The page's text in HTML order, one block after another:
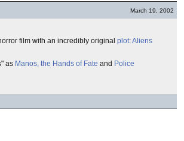
March 19, 2002
film with an incredibly original plot:Aliens
as Manos, the Hands of Fate and Police